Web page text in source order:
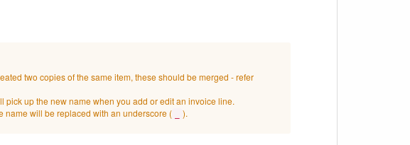
two copies of the same item, these should be merged - refer
up the new name when you add or edit an invoice line.
name will be replaced with an underscore (
).